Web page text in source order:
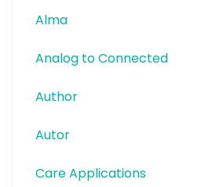
Alma
Analog to Connected
Author
Autor
Care Applications